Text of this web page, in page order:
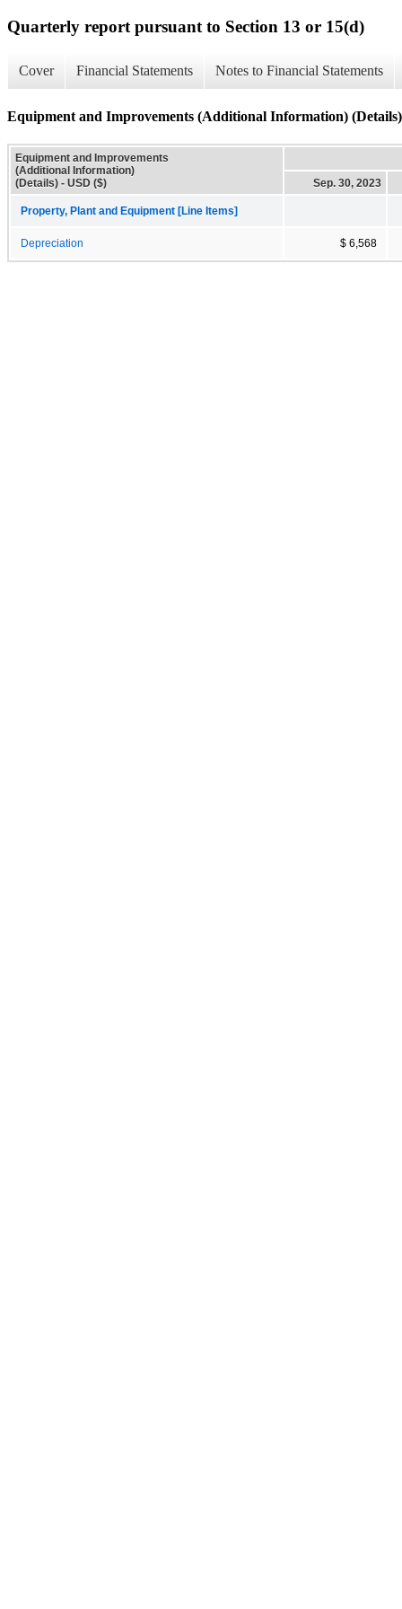
Quarterly report pursuant to Section 13 or 15(d)
Cover Financial Statements Notes to Financial Statements
Equipment and Improvements (Additional Information) (Details)
Equipment and Improvements
(Additional Information)
(Details) - USD ($)
Sep. 30, 2023
Property, Plant and Equipment [Line Items]
Depreciation $ 6,568